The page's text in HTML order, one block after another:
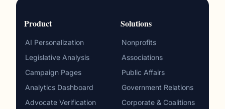
Product
AI Personalization
Legislative Analysis
Campaign Pages
Analytics Dashboard
Advocate Verification
Solutions
Nonprofits
Associations
Public Affairs
Government Relations
Corporate & Coalitions